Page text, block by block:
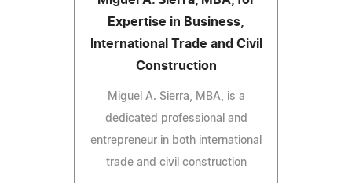
Expertise in Business,
International Trade and Civil
Construction
Miguel A. Sierra, MBA, is a
dedicated professional and
entrepreneur in both international
trade and civil construction